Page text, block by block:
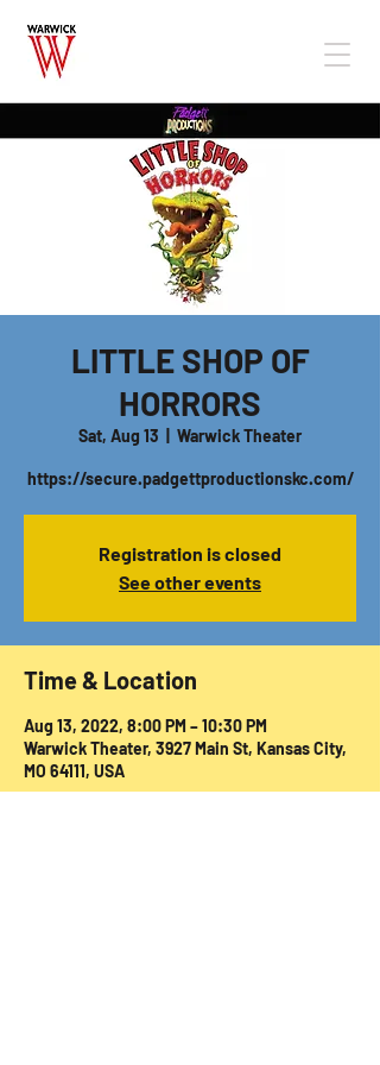
LITTLE SHOP OF
HORRORS
Sat, Aug 13 Warwick Theater
https://secure.padgettproductionskc.com/
Registration is closed
See other events
Time & Location
Aug 13, 2022, 8:00 PM – 10:30 PM
Warwick Theater, 3927 Main St, Kansas City,
MO 64111, USA